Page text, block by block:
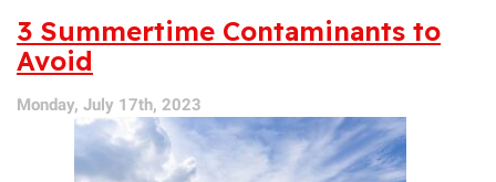
Eliminating
3 Summertime Contaminants to
Avoid
Monday, July 17th, 2023